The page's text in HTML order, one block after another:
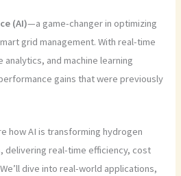
(AI)—a game-changer in optimizing
grid management. With real-time
and machine learning
gains that were previously
how AI is transforming hydrogen
delivering real-time efficiency, cost
dive into real-world applications,